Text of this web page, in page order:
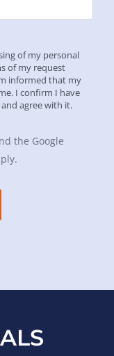
of my personal
of my request
informed that my
I confirm I have
agree with it.
the Google